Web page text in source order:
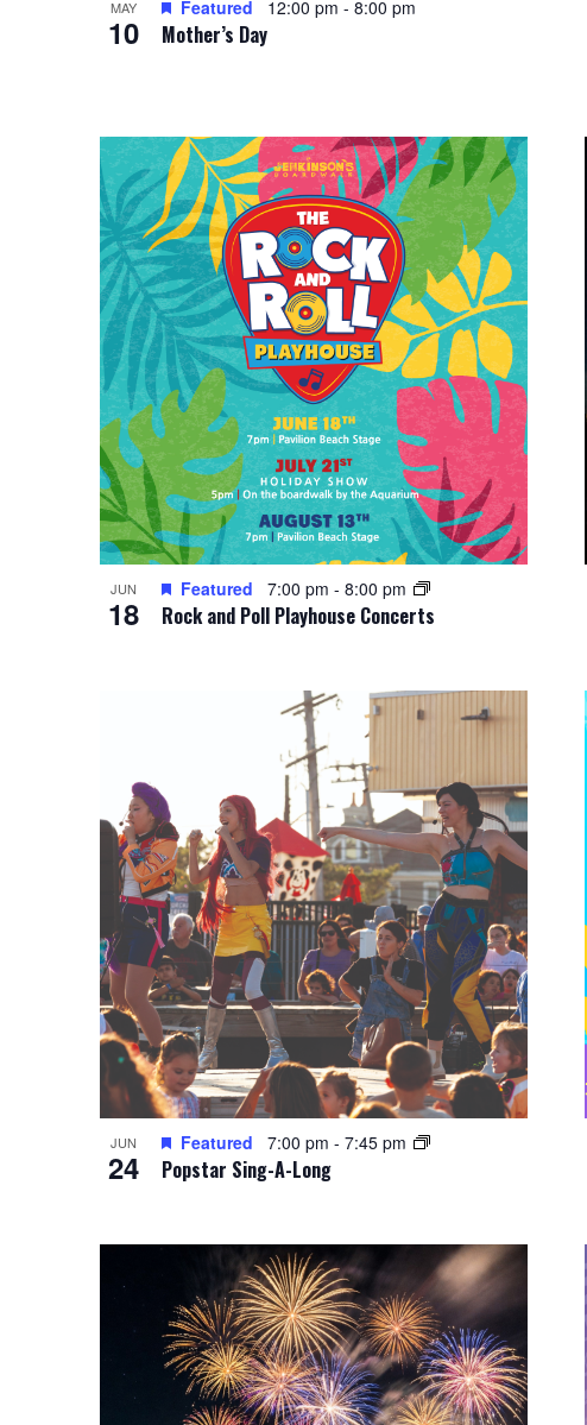
g
t
i
o
n
w
MAY
10 Mother’s Day
Featured 12:00 pm - 8:00 pm
JUN
18 Rock and Poll Playhouse Concerts
Featured 7:00 pm - 8:00 pm
JUN
24 Popstar Sing-A-Long
Featured 7:00 pm - 7:45 pm